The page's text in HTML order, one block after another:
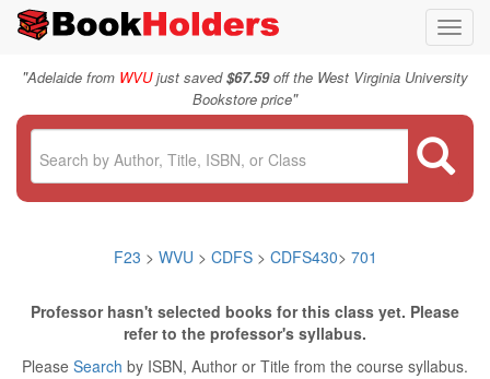
"Adelaide from WVUjust saved$67.59off the West Virginia University
Bookstore price"
F23 > WVU > CDFS> CDFS430> 701
Professor hasn't selected books for this class yet. Please
refer to the professor's syllabus.
Please Search by ISBN, Author or Title from the course syllabus.